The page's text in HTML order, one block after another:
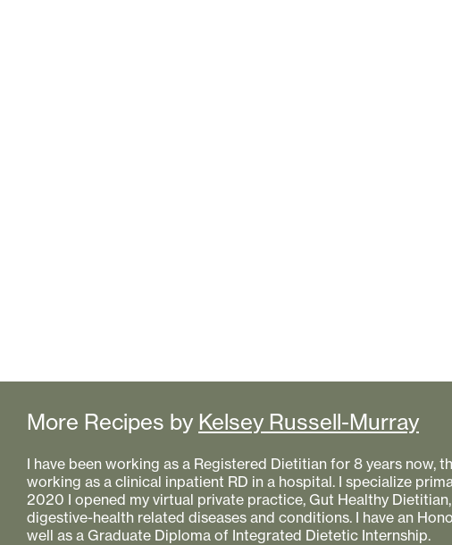
More Recipes by Kelsey Russell-Murray
I have been working as a Registered Dietitian for 8 years now,
working as a clinical inpatient RD in a hospital. I specialize
2020 I opened my virtual private practice, Gut Healthy
digestive-health related diseases and conditions. I have an
well as a Graduate Diploma of Integrated Dietetic Internship.